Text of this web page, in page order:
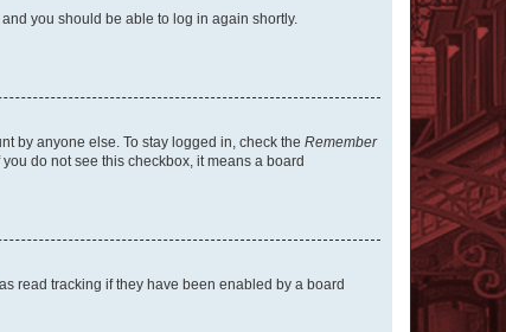
you should be able to log in again shortly.
by anyone else. To stay logged in, check the Remember
do not see this checkbox, it means a board
read tracking if they have been enabled by a board